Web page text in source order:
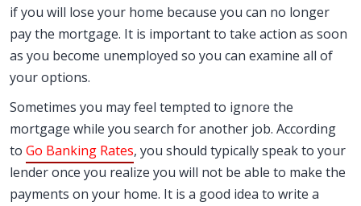
if you will lose your home because you can no longer
pay the mortgage. It is important to take action as soon
as you become unemployed so you can examine all of
your options.
Sometimes you may feel tempted to ignore the
mortgage while you search for another job. According
to Go Banking Rates, you should typically speak to your
lender once you realize you will not be able to make the
payments on your home. It is a good idea to write a